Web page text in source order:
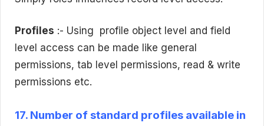
Profiles :- Using profile object level and field
level access can be made like general
permissions, tab level permissions, read & write
permissions etc.
17. Number of standard profiles available in